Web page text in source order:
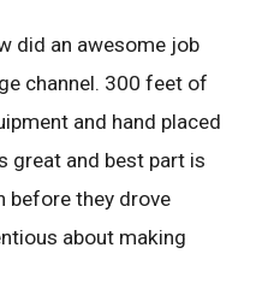
did an awesome job
channel. 300 feet of
and hand placed
great and best part is
before they drove
about making